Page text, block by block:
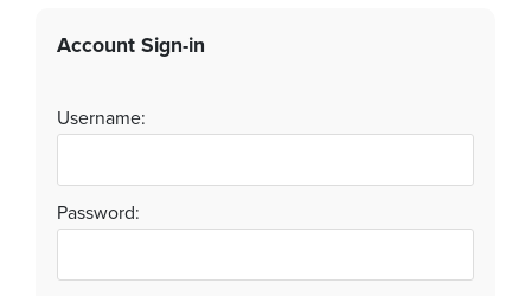
Account Sign-in
Username:
Password: